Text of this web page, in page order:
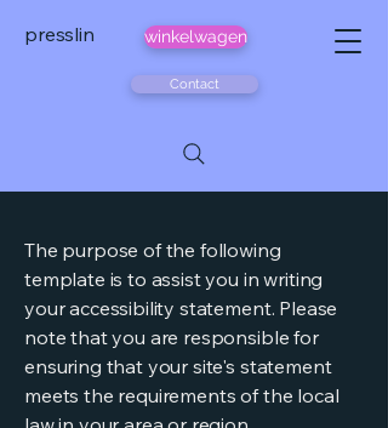
presslin winkelwagen
Contact
The purpose of the following
template is to assist you in writing
your accessibility statement. Please
note that you are responsible for
ensuring that your site's statement
meets the requirements of the local